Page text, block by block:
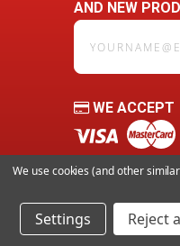
AND NEW
WE ACCEPT
We use cookies (and other
Settings Reject